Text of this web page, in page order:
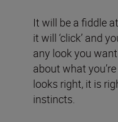
It will be a fiddle
it will ‘click’ and
any look you
about what
looks right, it is
instincts.